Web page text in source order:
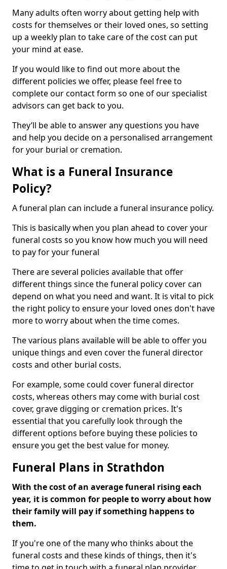
Many adults often worry about getting help with
costs for themselves or their loved ones, so setting
up a weekly plan to take care of the cost can put
your mind at ease.
If you would like to find out more about the
different policies we offer, please feel free to
complete our contact form so one of our specialist
advisors can get back to you.
They’ll be able to answer any questions you have
and help you decide on a personalised arrangement
for your burial or cremation.
What is a Funeral Insurance
Policy?
A funeral plan can include a funeral insurance policy.
This is basically when you plan ahead to cover your
funeral costs so you know how much you will need
to pay for your funeral
There are several policies available that offer
different things since the funeral policy cover can
depend on what you need and want. It is vital to pick
the right policy to ensure your loved ones don't have
more to worry about when the time comes.
The various plans available will be able to offer you
unique things and even cover the funeral director
costs and other burial costs.
For example, some could cover funeral director
costs, whereas others may come with burial cost
cover, grave digging or cremation prices. It's
essential that you carefully look through the
different options before buying these policies to
ensure you get the best value for money.
Funeral Plans in Strathdon
With the cost of an average funeral rising each
year, it is common for people to worry about how
their family will pay if something happens to
them.
If you're one of the many who thinks about the
funeral costs and these kinds of things, then it's